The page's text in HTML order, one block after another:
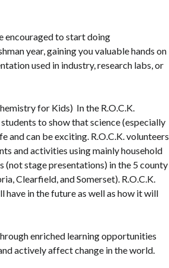
encouraged to start doing
year, gaining you valuable hands on
used in industry, research labs, or
for Kids) In the R.O.C.K.
to show that science (especially
and can be exciting. R.O.C.K. volunteers
and activities using mainly household
stage presentations) in the 5 county
Clearfield, and Somerset). R.O.C.K.
in the future as well as how it will
enriched learning opportunities
actively affect change in the world.